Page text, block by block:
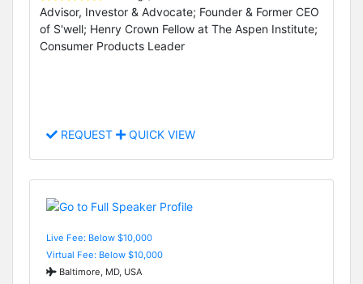
Advisor, Investor & Advocate; Founder & Former CEO
of S'well; Henry Crown Fellow at The Aspen Institute;
Consumer Products Leader
REQUEST QUICK VIEW
Live Fee: Below $10,000
Virtual Fee: Below $10,000
Baltimore, MD, USA